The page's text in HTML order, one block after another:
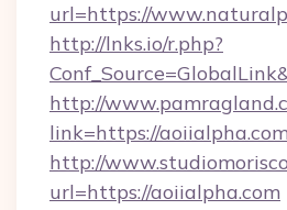
url=https://
http://lnks.io/r.php?
http://
link=https://aoiialpha.com
http://
url=https://aoiialpha.com